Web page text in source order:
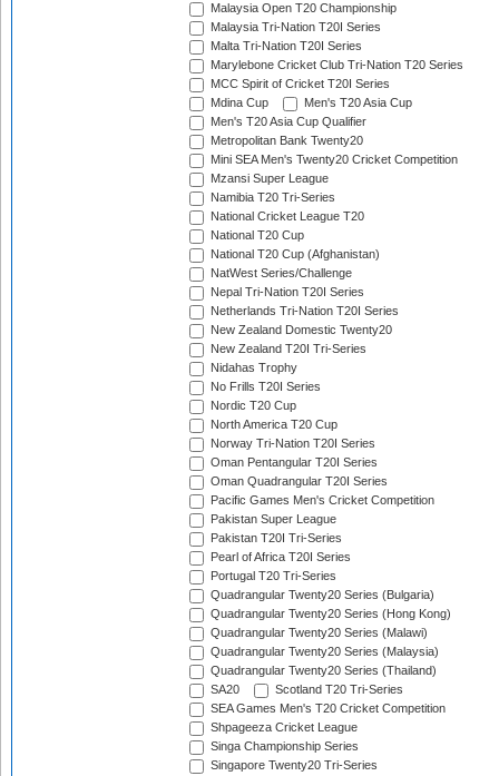
Malaysia Open T20 Championship
Malaysia Tri-Nation T20I Series
Malta Tri-Nation T20I Series
Marylebone Cricket Club Tri-Nation T20 Series
MCC Spirit of Cricket T20I Series
Mdina Cup
Men's T20 Asia Cup
Men's T20 Asia Cup Qualifier
Metropolitan Bank Twenty20
Mini SEA Men's Twenty20 Cricket Competition
Mzansi Super League
Namibia T20 Tri-Series
National Cricket League T20
National T20 Cup
National T20 Cup (Afghanistan)
NatWest Series/Challenge
Nepal Tri-Nation T20I Series
Netherlands Tri-Nation T20I Series
New Zealand Domestic Twenty20
New Zealand T20I Tri-Series
Nidahas Trophy
No Frills T20I Series
Nordic T20 Cup
North America T20 Cup
Norway Tri-Nation T20I Series
Oman Pentangular T20I Series
Oman Quadrangular T20I Series
Pacific Games Men's Cricket Competition
Pakistan Super League
Pakistan T20I Tri-Series
Pearl of Africa T20I Series
Portugal T20 Tri-Series
Quadrangular Twenty20 Series (Bulgaria)
Quadrangular Twenty20 Series (Hong Kong)
Quadrangular Twenty20 Series (Malawi)
Quadrangular Twenty20 Series (Malaysia)
Quadrangular Twenty20 Series (Thailand)
SA20
Scotland T20 Tri-Series
SEA Games Men's T20 Cricket Competition
Shpageeza Cricket League
Singa Championship Series
Singapore Twenty20 Tri-Series